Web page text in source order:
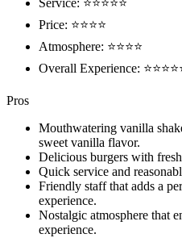
Service: ⭐⭐⭐⭐⭐
Price: ⭐⭐⭐⭐
Atmosphere: ⭐⭐⭐⭐
Overall Experience:
Pros
Mouthwatering vanilla
sweet vanilla flavor.
Delicious burgers with
Quick service and
Friendly staff that adds a
experience.
Nostalgic atmosphere that
experience.